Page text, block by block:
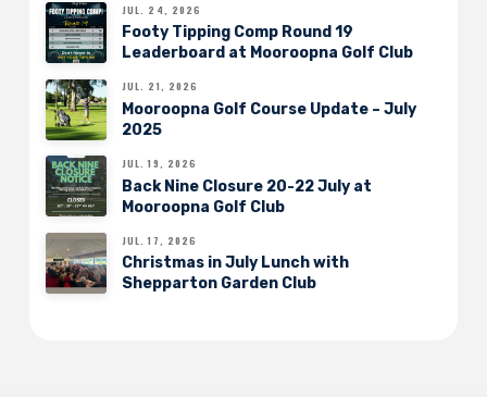
JUL. 24, 2026
Footy Tipping Comp Round 19
Leaderboard at Mooroopna Golf Club
JUL. 21, 2026
Mooroopna Golf Course Update – July
2025
JUL. 19, 2026
Back Nine Closure 20-22 July at
Mooroopna Golf Club
JUL. 17, 2026
Christmas in July Lunch with
Shepparton Garden Club